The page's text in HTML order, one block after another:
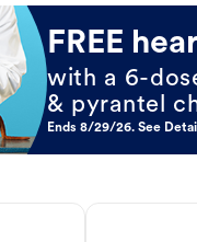
FREE
with a 6-
& pyrantel
Ends 8/29/26. See